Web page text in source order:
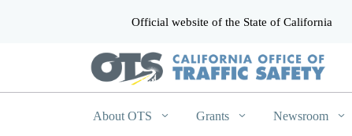
Official website of the State of California
About OTS Grants Newsroom